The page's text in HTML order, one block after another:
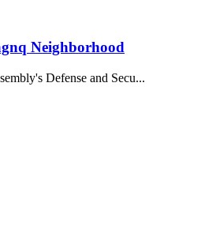
Neighborhood
Defense and Secu...